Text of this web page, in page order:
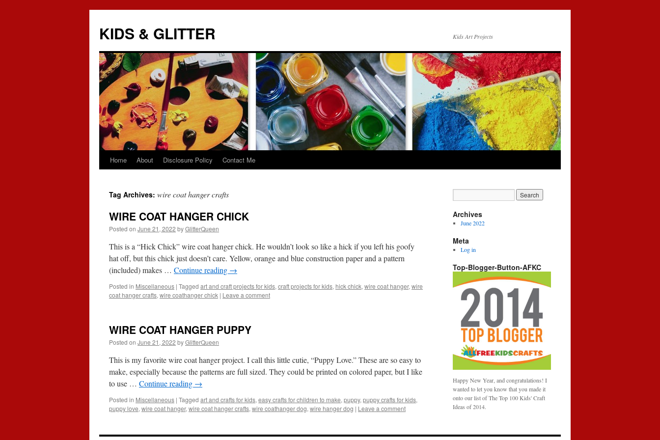
KIDS & GLITTER Kids Art Projects
Skip
content
Home About Disclosure Policy Contact Me
Tag Archives: wire coat hanger crafts
WIRE COAT HANGER CHICK
Posted on June 21, 2022 byGlitterQueen
This is a “Hick Chick” wire coat hanger chick. He wouldn’t look so like a hick if you left his goofy
hat off, but this chick just doesn’t care. Yellow, orange and blue construction paper and a pattern
(included) makes … Continue reading →
Posted in Miscellaneous | Tagged art and craft projects for kids, craft projects for kids, hick chick, wire coat hanger, wire
coat hanger crafts, wire coathanger chick | Leave a comment
WIRE COAT HANGER PUPPY
Posted on June 21, 2022 byGlitterQueen
This is my favorite wire coat hanger project. I call this little cutie, “Puppy Love.” These are so easy to
make, especially because the patterns are full sized. They could be printed on colored paper, but I like
to use … Continue reading →
Posted in Miscellaneous | Tagged art and crafts for kids, easy crafts for children to make, puppy, puppy crafts for kids,
puppy love, wire coat hanger, wire coat hanger crafts, wire coathanger dog, wire hanger dog | Leave a comment
Archives
June 2022
Meta
Log in
Top-Blogger-Button-AFKC
Happy New Year, and congratulations! I
wanted to let you know that you made it
onto our list of The Top 100 Kids' Craft
Ideas of 2014.